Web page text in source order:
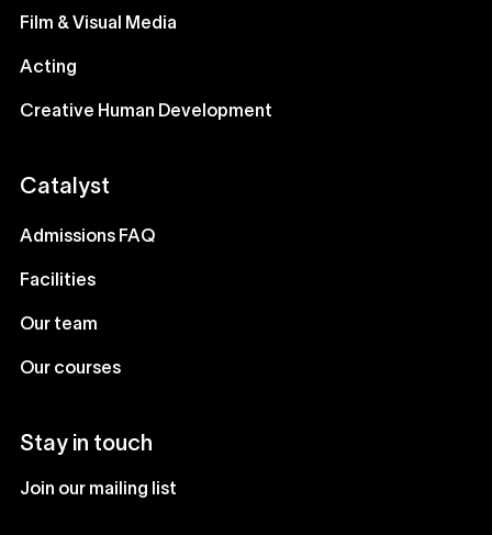
Film & Visual Media
Acting
Creative Human Development
Catalyst
Admissions FAQ
Facilities
Our team
Our courses
Stay in touch
Join our mailing list